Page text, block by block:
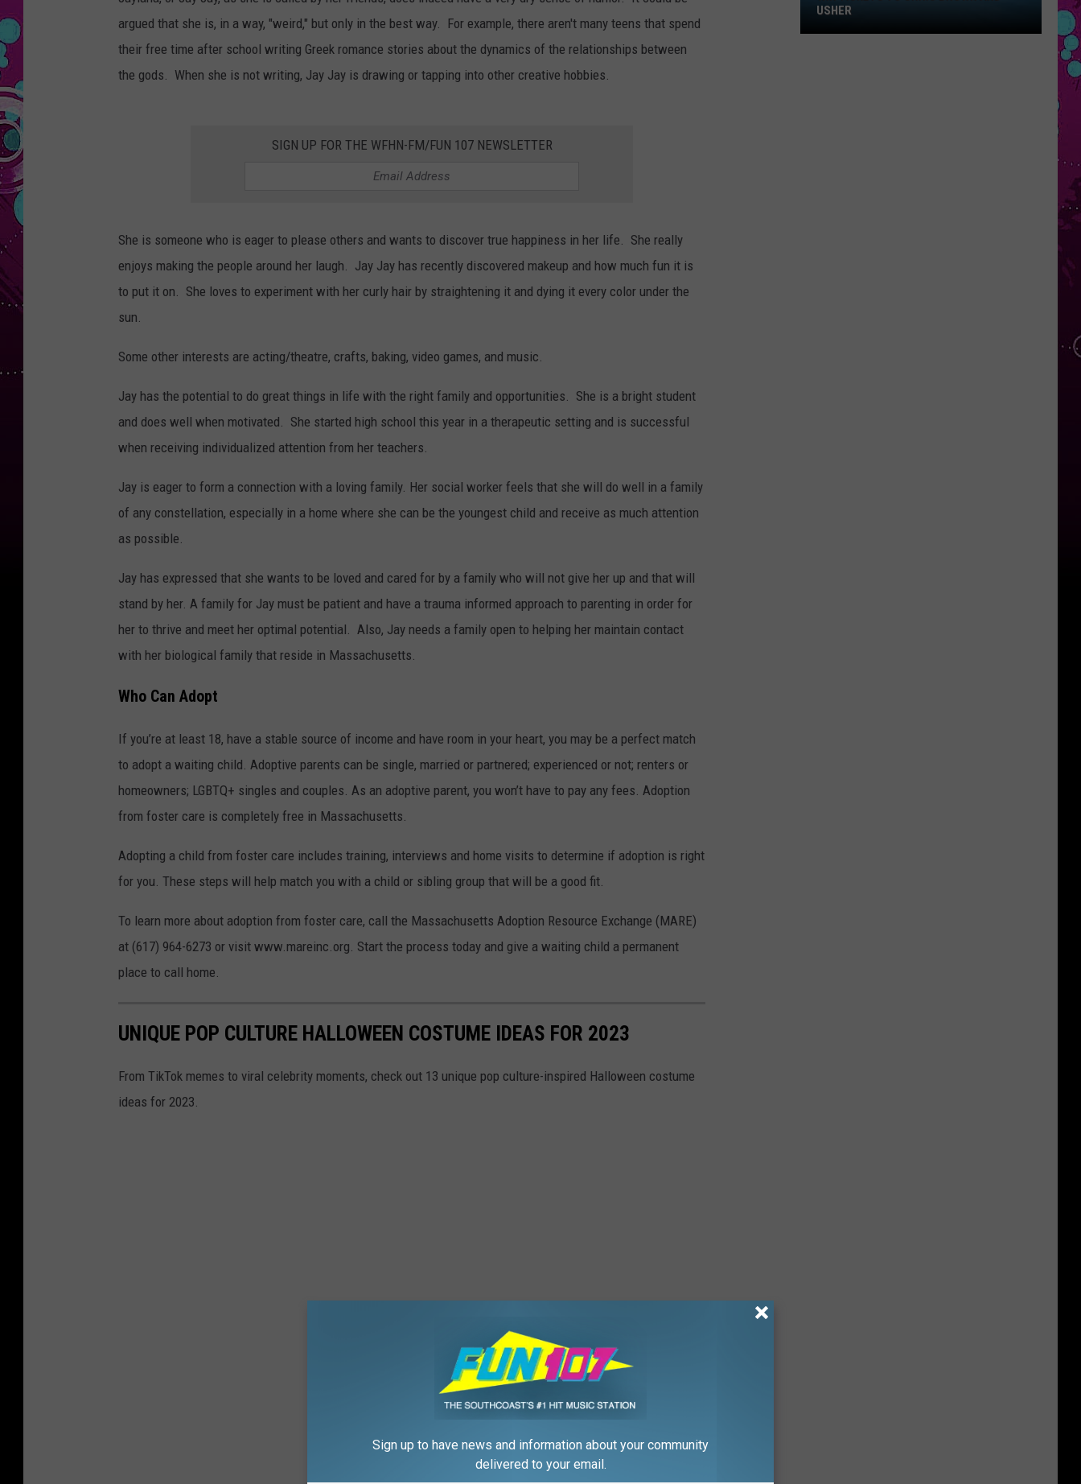
CONTEST SUPPORT
YOUTH ORGANIZATION
SPOTLIGHT
MONTH
VOLUNTEER SOUTHCOAST
CONTACT US
HELP AND CONTACT INFO
SEND FEEDBACK
ADVERTISE WITH US
FUN 107 SHOP
SOUTHCOAST SCOREBOARD
argued that she is, in a way, "weird," but only in the best way. For example, there aren't many teens that spend
their free time after school writing Greek romance stories about the dynamics of the relationships between
the gods. When she is not writing, Jay Jay is drawing or tapping into other creative hobbies.
SIGN UP FOR THE WFHN-FM/FUN 107 NEWSLETTER
She is someone who is eager to please others and wants to discover true happiness in her life. She really
enjoys making the people around her laugh. Jay Jay has recently discovered makeup and how much fun it is
to put it on. She loves to experiment with her curly hair by straightening it and dying it every color under the
sun.
Some other interests are acting/theatre, crafts, baking, video games, and music.
Jay has the potential to do great things in life with the right family and opportunities. She is a bright student
and does well when motivated. She started high school this year in a therapeutic setting and is successful
when receiving individualized attention from her teachers.
Jay is eager to form a connection with a loving family. Her social worker feels that she will do well in a family
of any constellation, especially in a home where she can be the youngest child and receive as much attention
as possible.
Jay has expressed that she wants to be loved and cared for by a family who will not give her up and that will
stand by her. A family for Jay must be patient and have a trauma informed approach to parenting in order for
her to thrive and meet her optimal potential. Also, Jay needs a family open to helping her maintain contact
with her biological family that reside in Massachusetts.
Who Can Adopt
If you’re at least 18, have a stable source of income and have room in your heart, you may be a perfect match
to adopt a waiting child. Adoptive parents can be single, married or partnered; experienced or not; renters or
homeowners; LGBTQ+ singles and couples. As an adoptive parent, you won’t have to pay any fees. Adoption
from foster care is completely free in Massachusetts.
Adopting a child from foster care includes training, interviews and home visits to determine if adoption is right
for you. These steps will help match you with a child or sibling group that will be a good fit.
To learn more about adoption from foster care, call the Massachusetts Adoption Resource Exchange (MARE)
at (617) 964-6273 or visit www.mareinc.org. Start the process today and give a waiting child a permanent
place to call home.
UNIQUE POP CULTURE HALLOWEEN COSTUME IDEAS FOR 2023
From TikTok memes to viral celebrity moments, check out 13 unique pop culture-inspired Halloween costume
ideas for 2023.
WinUSHER
Sign up to have news and information about your community
delivered to your email.